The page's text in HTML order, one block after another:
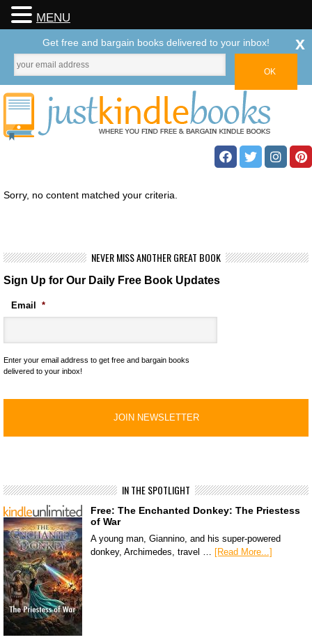
Sorry, no content matched your criteria.
NEVER MISS ANOTHER GREAT BOOK
Sign Up for Our Daily Free Book Updates
Email *
Enter your email address to get free and bargain books
delivered to your inbox!
IN THE SPOTLIGHT
Free: The Enchanted Donkey: The Priestess
of War
A young man, Giannino, and his super-powered
donkey, Archimedes, travel … [Read More...]
MENU
Get free and bargain books delivered to your inbox! x